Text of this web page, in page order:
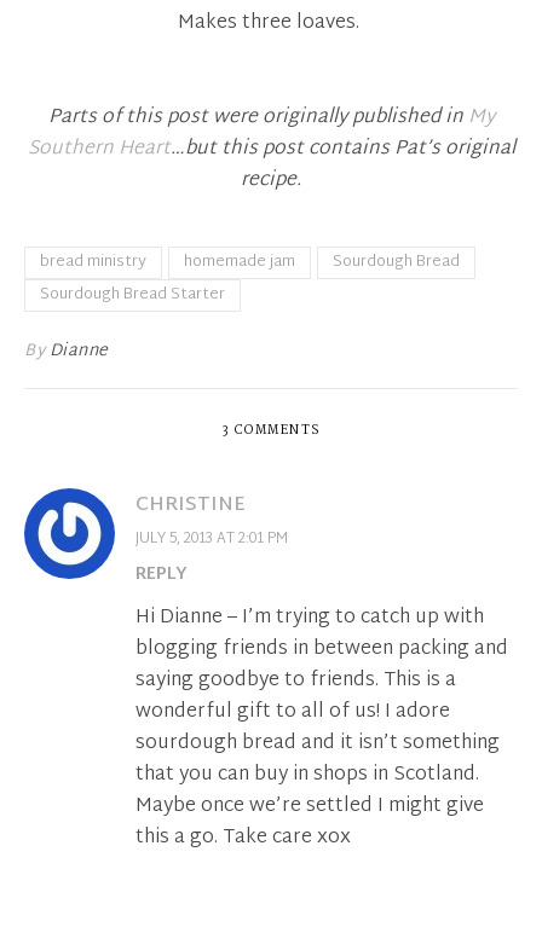
Makes three loaves.
Parts of this post were originally published in My
Southern Heart…but this post contains Pat’s original
recipe.
bread ministry homemade jam
Sourdough Bread
Sourdough Bread Starter
ByDianne
3 COMMENTS
CHRISTINE
JULY 5, 2013 AT 2:01 PM
REPLY
Hi Dianne – I’m trying to catch up with
blogging friends in between packing and
saying goodbye to friends. This is a
wonderful gift to all of us! I adore
sourdough bread and it isn’t something
that you can buy in shops in Scotland.
Maybe once we’re settled I might give
this a go. Take care xox